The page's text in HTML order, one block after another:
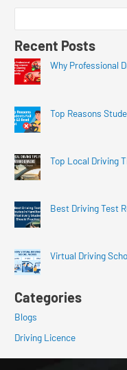
Recent Posts
Why Professional
Top Reasons
Top Local Driving
Best Driving Test
Virtual Driving
Categories
Blogs
Driving Licence